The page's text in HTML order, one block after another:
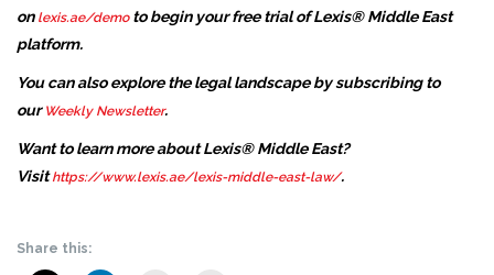
on lexis.ae/demo to begin your free trial of Lexis® Middle East
platform.
You can also explore the legal landscape by subscribing to
our Weekly Newsletter.
Want to learn more about Lexis® Middle East?
Visit https://www.lexis.ae/lexis-middle-east-law/.
Share this: